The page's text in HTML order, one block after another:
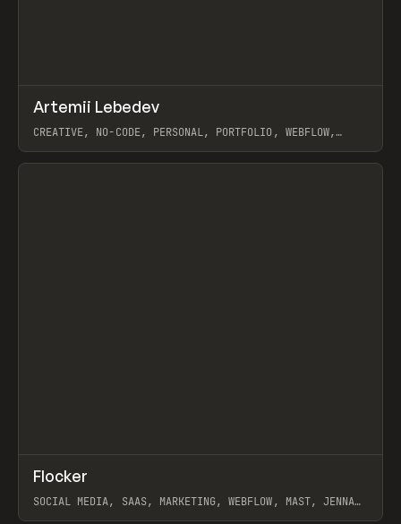
INSPO WEBSITE
Artemii Lebedev
CREATIVE, NO-CODE, PERSONAL, PORTFOLIO, WEBFLOW,
View item
INSPO WEBSITE
Flocker
SOCIAL MEDIA, SAAS, MARKETING, WEBFLOW, MAST, JENNA